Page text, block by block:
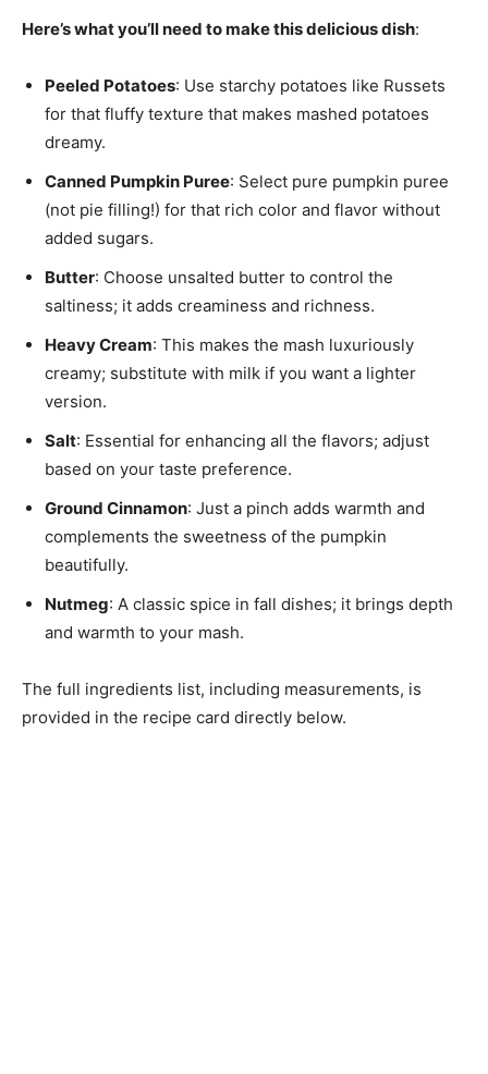
Here’s what you’ll need to make this delicious dish:
Peeled Potatoes: Use starchy potatoes like Russets
for that fluffy texture that makes mashed potatoes
dreamy.
Canned Pumpkin Puree: Select pure pumpkin puree
(not pie filling!) for that rich color and flavor without
added sugars.
Butter: Choose unsalted butter to control the
saltiness; it adds creaminess and richness.
Heavy Cream: This makes the mash luxuriously
creamy; substitute with milk if you want a lighter
version.
Salt: Essential for enhancing all the flavors; adjust
based on your taste preference.
Ground Cinnamon: Just a pinch adds warmth and
complements the sweetness of the pumpkin
beautifully.
Nutmeg: A classic spice in fall dishes; it brings depth
and warmth to your mash.
The full ingredients list, including measurements, is
provided in the recipe card directly below.